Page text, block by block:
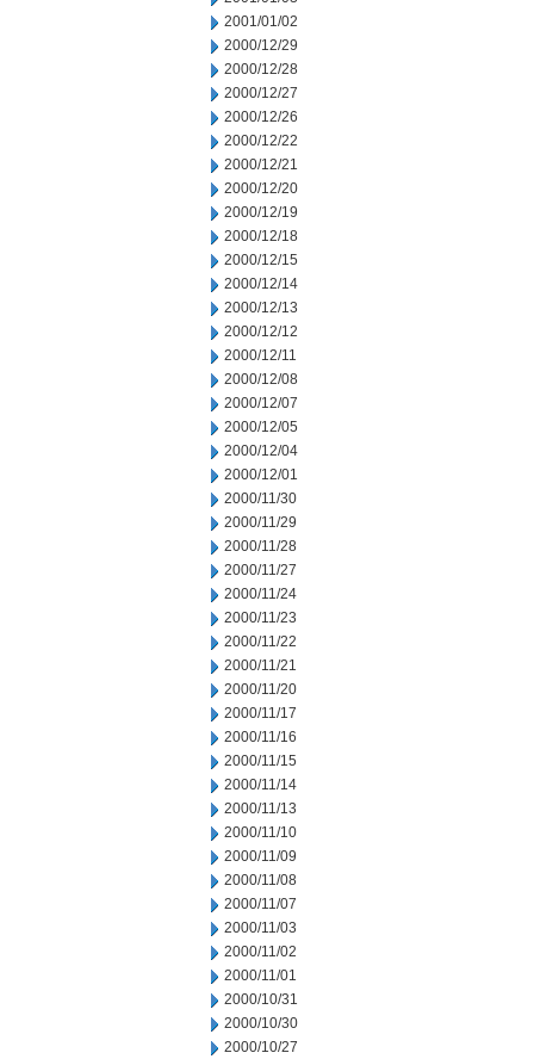
2001/01/02
2000/12/29
2000/12/28
2000/12/27
2000/12/26
2000/12/22
2000/12/21
2000/12/20
2000/12/19
2000/12/18
2000/12/15
2000/12/14
2000/12/13
2000/12/12
2000/12/11
2000/12/08
2000/12/07
2000/12/05
2000/12/04
2000/12/01
2000/11/30
2000/11/29
2000/11/28
2000/11/27
2000/11/24
2000/11/23
2000/11/22
2000/11/21
2000/11/20
2000/11/17
2000/11/16
2000/11/15
2000/11/14
2000/11/13
2000/11/10
2000/11/09
2000/11/08
2000/11/07
2000/11/03
2000/11/02
2000/11/01
2000/10/31
2000/10/30
2000/10/27